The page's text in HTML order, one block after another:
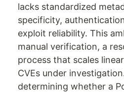
lacks standardized
specificity,
exploit reliability. This
manual verification, a
process that scales
CVEs under
determining whether a